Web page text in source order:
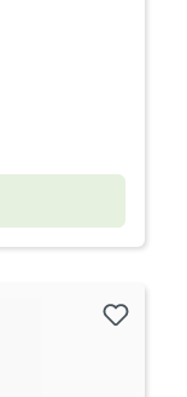
thread ½" x 12